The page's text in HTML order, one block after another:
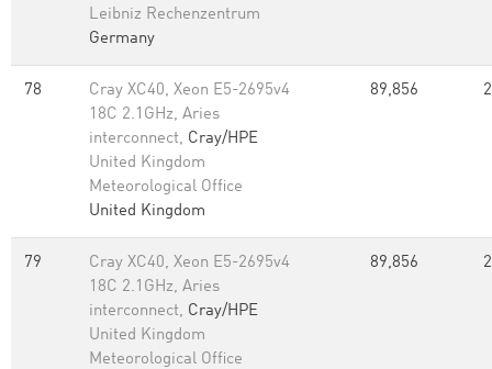
Leibniz Rechenzentrum
Germany
78
Cray XC40, Xeon E5-2695v4
18C 2.1GHz, Aries
interconnect, Cray/HPE
United Kingdom
Meteorological Office
United Kingdom
89,856
79
Cray XC40, Xeon E5-2695v4
18C 2.1GHz, Aries
interconnect, Cray/HPE
United Kingdom
Meteorological Office
89,856